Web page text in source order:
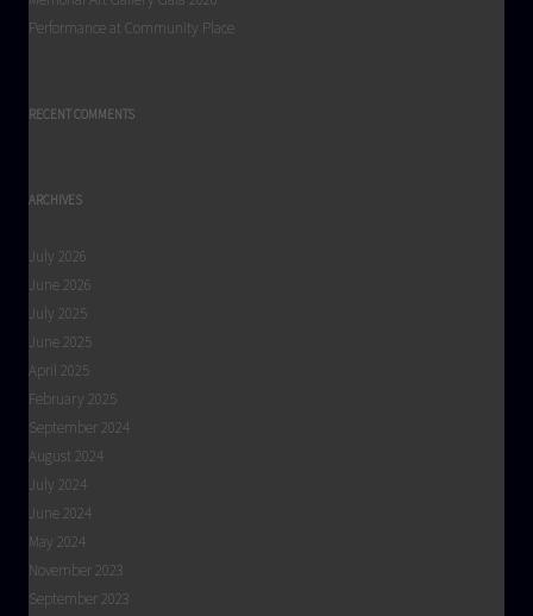
Performance at Community Place
RECENT COMMENTS
ARCHIVES
July 2026
June 2026
July 2025
June 2025
April 2025
February 2025
September 2024
August 2024
July 2024
June 2024
May 2024
November 2023
September 2023